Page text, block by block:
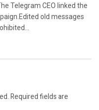
Telegram CEO linked the
old messages
Required fields are